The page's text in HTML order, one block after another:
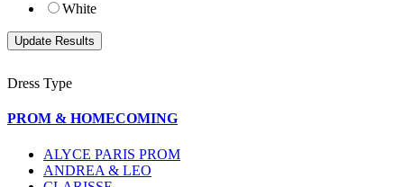
White
Dress Type
PROM & HOMECOMING
ALYCE PARIS PROM
ANDREA & LEO